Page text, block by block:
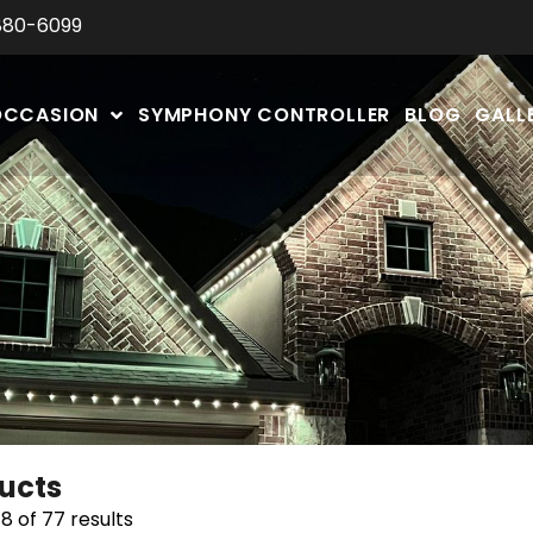
6099
SYMPHONY CONTROLLER BLOG
of 77 results